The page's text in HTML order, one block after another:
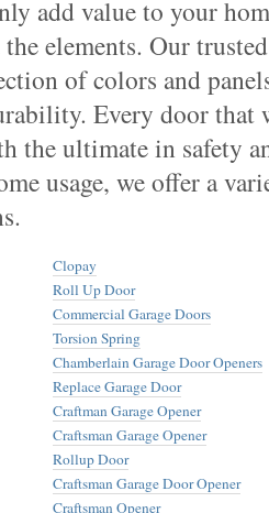
add value to your
elements. Our
of colors and
Every door that
the ultimate in safety
usage, we offer a
Clopay
Roll Up Door
Commercial Garage Doors
Torsion Spring
Chamberlain Garage Door Openers
Replace Garage Door
Craftman Garage Opener
Craftsman Garage Opener
Rollup Door
Craftsman Garage Door Opener
Craftsman Opener